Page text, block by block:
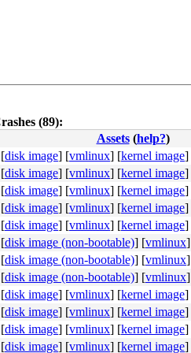
(89):
Assets(help?)
[disk image] [vmlinux] [kernel image]
[disk image] [vmlinux] [kernel image]
[disk image] [vmlinux] [kernel image]
[disk image] [vmlinux] [kernel image]
[disk image] [vmlinux] [kernel image]
[disk image (non-bootable)] [vmlinux]
[disk image (non-bootable)] [vmlinux]
[disk image (non-bootable)] [vmlinux]
[disk image] [vmlinux] [kernel image]
[disk image] [vmlinux] [kernel image]
[disk image] [vmlinux] [kernel image]
[disk image] [vmlinux] [kernel image]